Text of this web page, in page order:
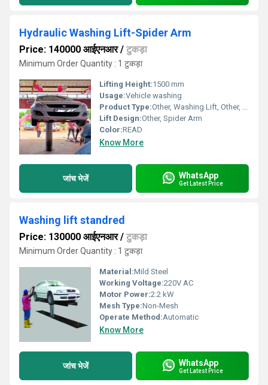
Hydraulic Washing Lift-Spider Arm
Price: 140000 आईएनआर/ टुकड़ा
Minimum Order Quantity : 1 टुकड़ा
Lifting Height:1500 mm
Usage:Vehicle washing
Product Type:Other, Washing Lift, Other, Spider Arm Hydraulic Lift
Lift Design:Other, Spider Arm
Color:READ
Know More
जांच भेजें WhatsApp
Get Latest Price
Washing lift standred
Price: 130000 आईएनआर/ टुकड़ा
Minimum Order Quantity : 1 टुकड़ा
Material:Mild Steel
Working Voltage:220V AC
Motor Power:2.2 kW
Mesh Type:Non-Mesh
Operate Method:Automatic
Know More
जांच भेजें WhatsApp
Get Latest Price